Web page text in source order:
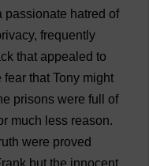
passionate hatred of
, frequently
that appealed to
fear that Tony might
prisons were full
of
much less reason.
were proved
but the innocent